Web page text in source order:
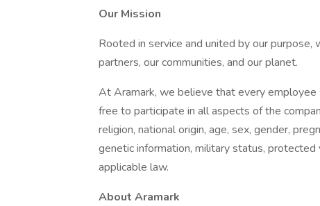
Our Mission
Rooted in service and united by our
partners, our communities, and our planet.
At Aramark, we believe that every
free to participate in all aspects of the
religion, national origin, age, sex, gender,
genetic information, military status,
applicable law.
About Aramark